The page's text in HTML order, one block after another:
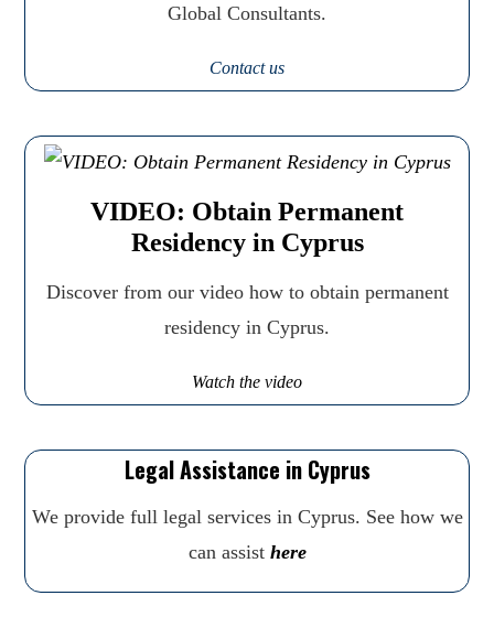
Global Consultants.
Contact us
VIDEO: Obtain Permanent
Residency in Cyprus
Discover from our video how to obtain permanent
residency in Cyprus.
Watch the video
Legal Assistance in Cyprus
We provide full legal services in Cyprus. See how we
can assist here